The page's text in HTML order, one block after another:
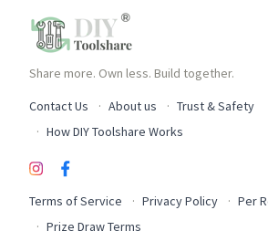
Share more. Own less. Build together.
Contact Us
About us
Trust & Safety
How DIY Toolshare Works
Terms of Service Privacy Policy
Per
Prize Draw Terms